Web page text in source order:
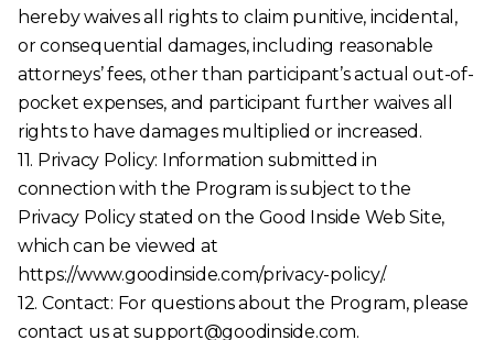
hereby waives all rights to claim punitive, incidental,
or consequential damages, including reasonable
attorneys’ fees, other than participant’s actual out-of-
pocket expenses, and participant further waives all
rights to have damages multiplied or increased.
11. Privacy Policy: Information submitted in
connection with the Program is subject to the
Privacy Policy stated on the Good Inside Web Site,
which can be viewed at
https://www.goodinside.com/privacy-policy/.
12. Contact: For questions about the Program, please
contact us at support@goodinside.com.